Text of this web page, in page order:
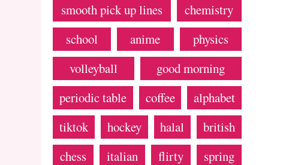
smooth pick up lines
chemistry
school
anime
physics
volleyball
good morning
periodic table
coffee
alphabet
tiktok
hockey halal
british
chess
italian flirty
spring